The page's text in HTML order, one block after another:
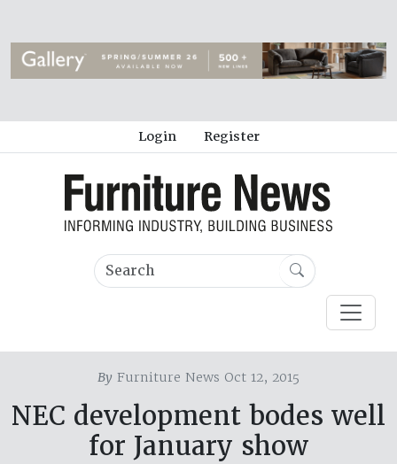
Login Register
By Furniture News Oct 12, 2015
NEC development bodes well
for January show